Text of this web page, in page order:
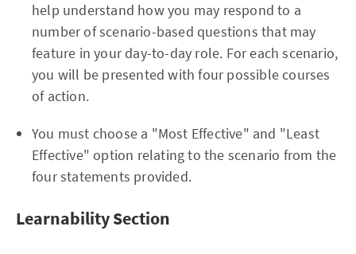
help understand how you may respond to a
number of scenario-based questions that may
feature in your day-to-day role. For each scenario,
you will be presented with four possible courses
of action.
You must choose a "Most Effective" and "Least
Effective" option relating to the scenario from the
four statements provided.
Learnability Section